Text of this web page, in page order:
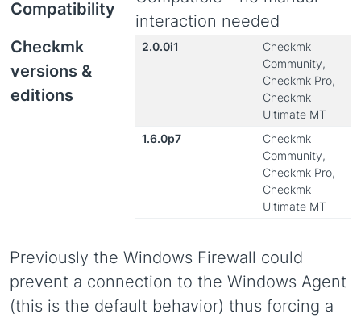
Compatibility
interaction needed
Checkmk
versions &
editions
2.0.0i1
Checkmk
Community,
Checkmk Pro,
Checkmk
Ultimate MT
1.6.0p7
Checkmk
Community,
Checkmk Pro,
Checkmk
Ultimate MT
Previously the Windows Firewall could
prevent a connection to the Windows Agent
(this is the default behavior) thus forcing a